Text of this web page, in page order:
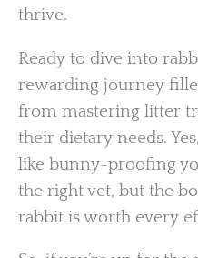
thrive.
Ready to dive into
rewarding journey
from mastering litter
their dietary needs.
like bunny-proofing
the right vet, but the
rabbit is worth every